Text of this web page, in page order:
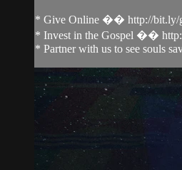
* Give Online �� http://bit.ly/
* Invest in the Gospel ��
* Partner with us to see souls